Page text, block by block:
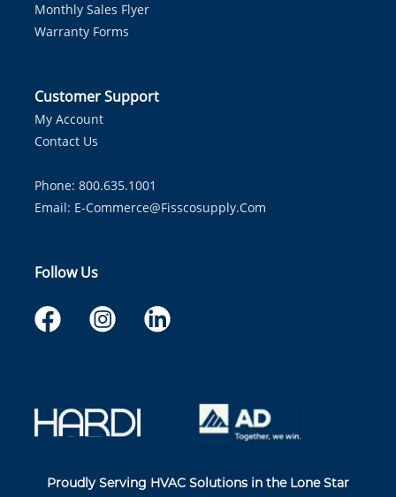
Monthly Sales Flyer
Warranty Forms
Customer Support
My Account
Contact Us
Phone: 800.635.1001
Email: E-Commerce@fisscosupply.com
Follow Us
Proudly Serving HVAC Solutions in the Lone Star